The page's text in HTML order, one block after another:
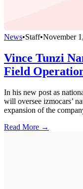
News•Staff•November
Vince Tunzi
Field
In his new post as
will oversee izmocars’
expansion of the
Read More →